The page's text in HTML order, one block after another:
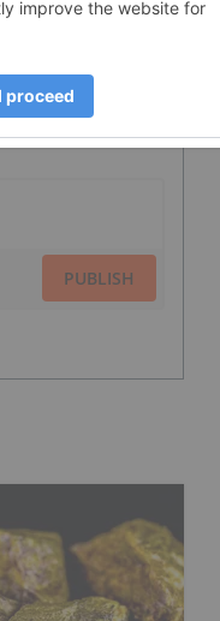
PUBLISH